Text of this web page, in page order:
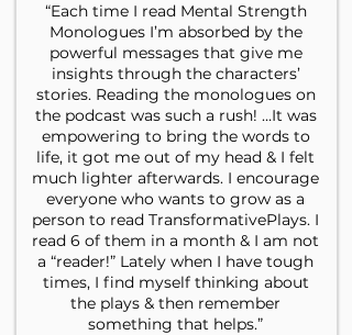
“Each time I read Mental Strength
Monologues I’m absorbed by the
powerful messages that give me
insights through the characters’
stories. Reading the monologues on
the podcast was such a rush! …It was
empowering to bring the words to
life, it got me out of my head & I felt
much lighter afterwards. I encourage
everyone who wants to grow as a
person to read TransformativePlays. I
read 6 of them in a month & I am not
a “reader!” Lately when I have tough
times, I find myself thinking about
the plays & then remember
something that helps.”